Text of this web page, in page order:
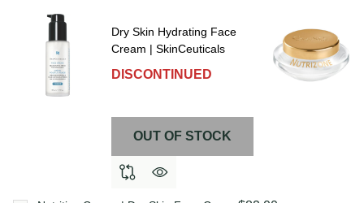
Dry Skin Hydrating Face
Cream | SkinCeuticals
DISCONTINUED
OUT OF STOCK